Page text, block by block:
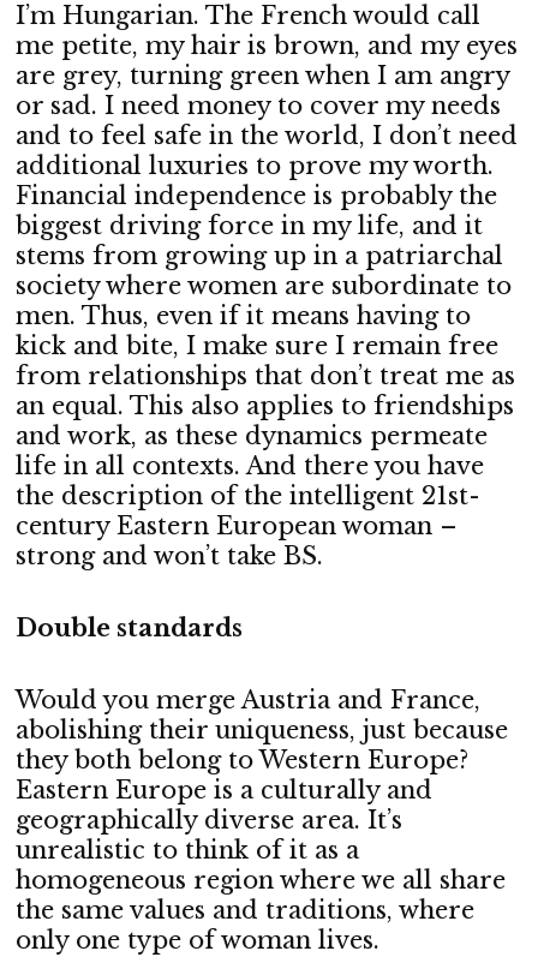
I’m Hungarian. The French would call
me petite, my hair is brown, and my eyes
are grey, turning green when I am angry
or sad. I need money to cover my needs
and to feel safe in the world, I don’t need
additional luxuries to prove my worth.
Financial independence is probably the
biggest driving force in my life, and it
stems from growing up in a patriarchal
society where women are subordinate to
men. Thus, even if it means having to
kick and bite, I make sure I remain free
from relationships that don’t treat me as
an equal. This also applies to friendships
and work, as these dynamics permeate
life in all contexts. And there you have
the description of the intelligent 21st-
century Eastern European woman –
strong and won’t take BS.
Double standards
Would you merge Austria and France,
abolishing their uniqueness, just because
they both belong to Western Europe?
Eastern Europe is a culturally and
geographically diverse area. It’s
unrealistic to think of it as a
homogeneous region where we all share
the same values and traditions, where
only one type of woman lives.